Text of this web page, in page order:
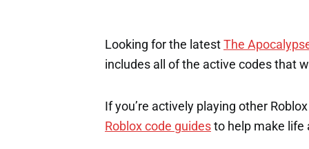
Looking for the latest The
includes all of the active codes that
If you’re actively playing other
Roblox code guides to help make life